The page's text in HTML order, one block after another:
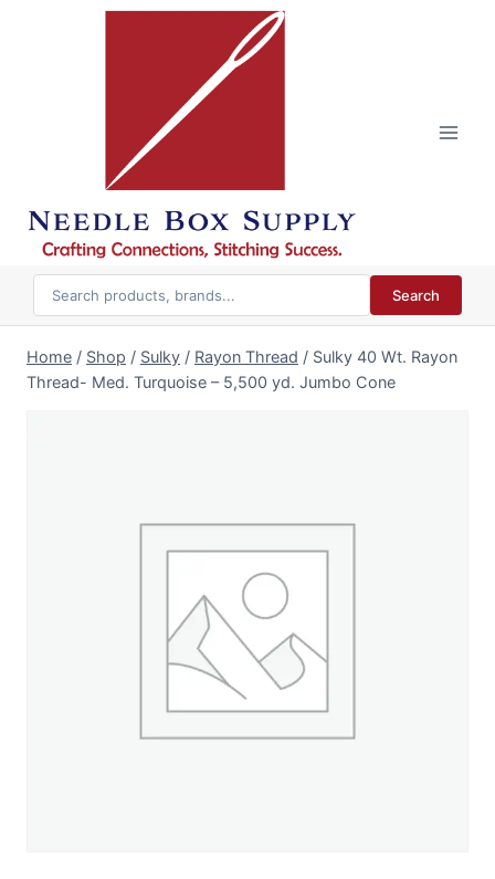
Search
Home / Shop / Sulky / Rayon Thread / Sulky 40 Wt. Rayon
Thread- Med. Turquoise – 5,500 yd. Jumbo Cone